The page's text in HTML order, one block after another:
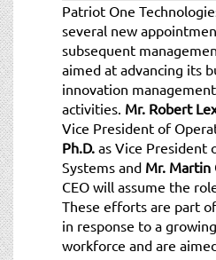
Patriot One
several new
subsequent
aimed at advancing its
innovation
activities. Mr. Robert
Vice President of
Ph.D. as Vice President
Systems and Mr. Martin
CEO will assume the
These efforts are part
in response to a
workforce and are